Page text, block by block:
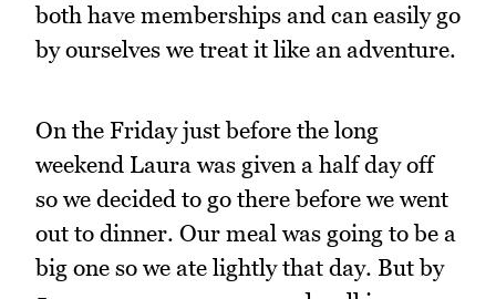
both have memberships and can easily go
by ourselves we treat it like an adventure.
On the Friday just before the long
weekend Laura was given a half day off
so we decided to go there before we went
out to dinner. Our meal was going to be a
big one so we ate lightly that day. But by